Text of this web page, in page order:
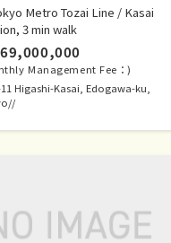
Metro Tozai Line / Kasai
3 min walk
Management Fee：)
Higashi-Kasai, Edogawa-ku,